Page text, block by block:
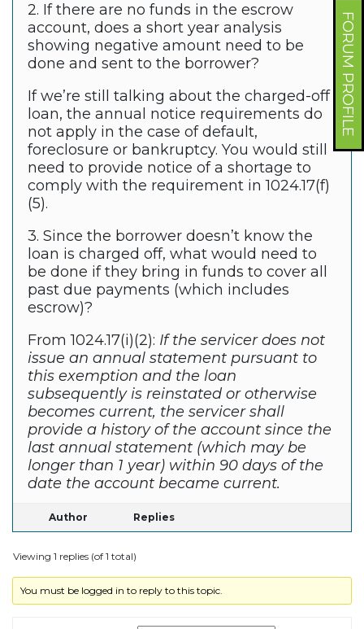
FORUM PROFILE
2. If there are no funds in the escrow
account, does a short year analysis
showing negative amount need to be
done and sent to the borrower?
If we’re still talking about the charged-off
loan, the annual notice requirements do
not apply in the case of default,
foreclosure or bankruptcy. You would still
need to provide notice of a shortage to
comply with the requirement in 1024.17(f)
(5).
3. Since the borrower doesn’t know the
loan is charged off, what would need to
be done if they bring in funds to cover all
past due payments (which includes
escrow)?
From 1024.17(i)(2): If the servicer does not
issue an annual statement pursuant to
this exemption and the loan
subsequently is reinstated or otherwise
becomes current, the servicer shall
provide a history of the account since the
last annual statement (which may be
longer than 1 year) within 90 days of the
date the account became current.
Author Replies
Viewing 1 replies (of 1 total)
You must be logged in to reply to this topic.